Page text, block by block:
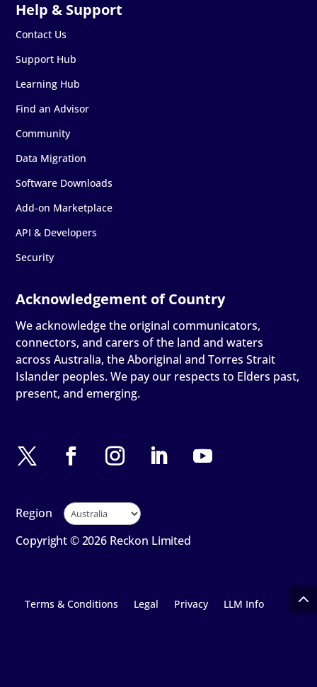
Contact Us
Support Hub
Learning Hub
Find an Advisor
Community
Data Migration
Software Downloads
Add-on Marketplace
API & Developers
Security
We acknowledge the original communicators,
connectors, and carers of the land and waters
across Australia, the Aboriginal and Torres Strait
Islander peoples. We pay our respects to Elders past,
present, and emerging.
Region
Copyright © 2026 Reckon Limited
Terms & Conditions Legal Privacy LLM Info